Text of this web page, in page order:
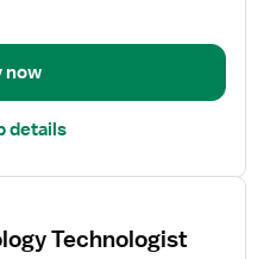
now
details
Technologist